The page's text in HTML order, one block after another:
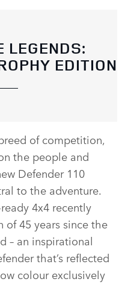
LEGENDS:
EDITION
of competition,
the people and
Defender 110
to the adventure.
4x4 recently
45 years since the
– an inspirational
that’s reflected
colour exclusively